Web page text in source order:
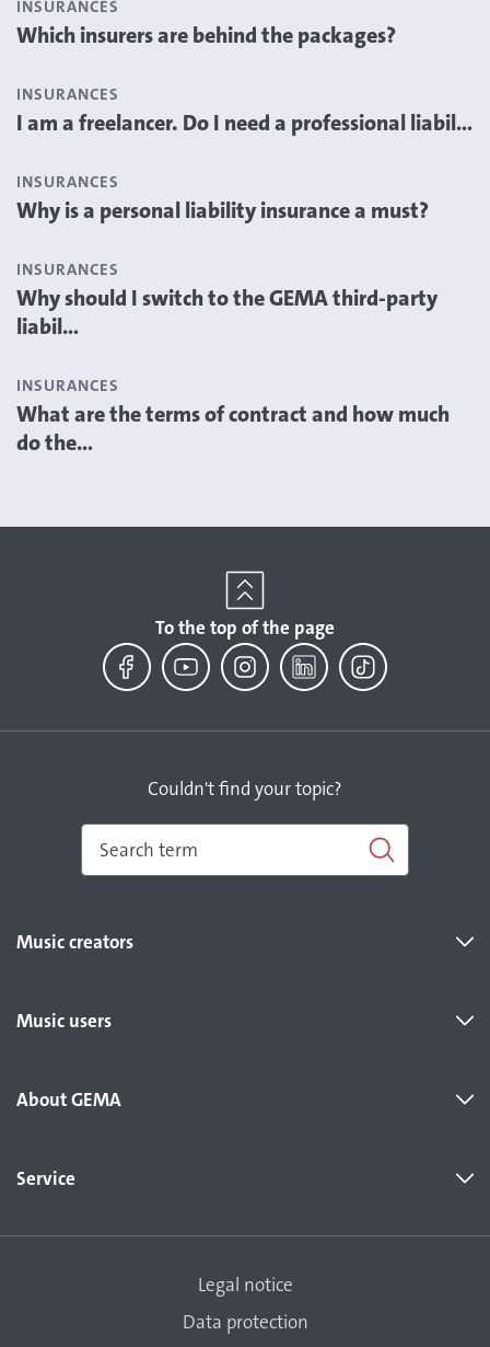
INSURANCES
Which insurers are behind the packages?
INSURANCES
I am a freelancer. Do I need a professional liabil...
INSURANCES
Why is a personal liability insurance a must?
INSURANCES
Why should I switch to the GEMA third-party
liabil...
INSURANCES
What are the terms of contract and how much
do the...
To the top of the page
Couldn't find your topic?
Music creators
Music users
About GEMA
Service
Legal notice
Data protection